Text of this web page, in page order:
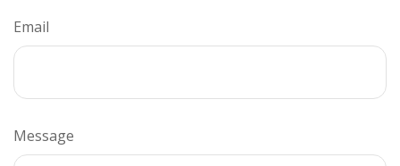
Email
Message